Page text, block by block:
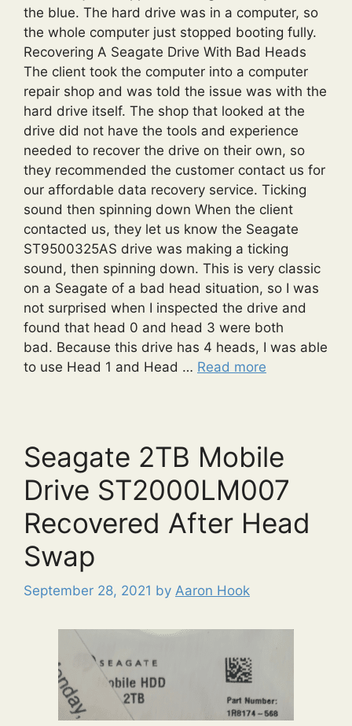
the blue. The hard drive was in a computer, so
the whole computer just stopped booting fully.
Recovering A Seagate Drive With Bad Heads
The client took the computer into a computer
repair shop and was told the issue was with the
hard drive itself. The shop that looked at the
drive did not have the tools and experience
needed to recover the drive on their own, so
they recommended the customer contact us for
our affordable data recovery service. Ticking
sound then spinning down When the client
contacted us, they let us know the Seagate
ST9500325AS drive was making a ticking
sound, then spinning down. This is very classic
on a Seagate of a bad head situation, so I was
not surprised when I inspected the drive and
found that head 0 and head 3 were both
bad. Because this drive has 4 heads, I was able
to use Head 1 and Head … Read more
Seagate 2TB Mobile
Drive ST2000LM007
Recovered After Head
Swap
September 28, 2021 by Aaron Hook